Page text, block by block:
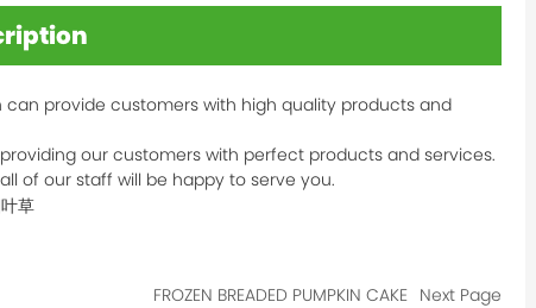
provide customers with high quality products and
our customers with perfect products and services.
of our staff will be happy to serve you.
FROZEN BREADED PUMPKIN CAKE Next Page